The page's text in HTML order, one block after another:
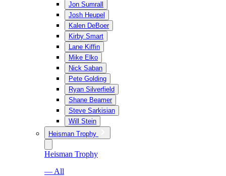
Jon Sumrall
Josh Heupel
Kalen DeBoer
Kirby Smart
Lane Kiffin
Mike Elko
Nick Saban
Pete Golding
Ryan Silverfield
Shane Beamer
Steve Sarkisian
Will Stein
Heisman Trophy
Heisman Trophy
— All